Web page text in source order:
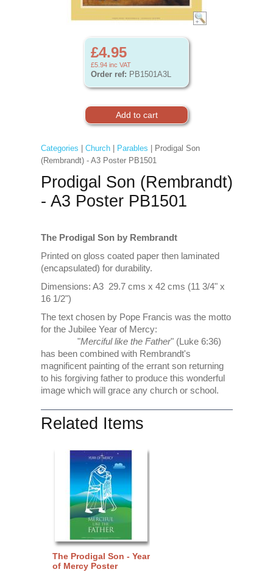
£4.95
£5.94 inc VAT
Order ref: PB1501A3L
Categories Church| Parables | Prodigal Son
(Rembrandt) - A3 Poster PB1501
Prodigal Son (Rembrandt)
- A3 Poster PB1501
The Prodigal Son by Rembrandt
Printed on gloss coated paper then laminated
(encapsulated) for durability.
Dimensions: A3 29.7 cms x 42 cms (11 3/4" x
16 1/2")
The text chosen by Pope Francis was the motto
for the Jubilee Year of Mercy:
"Merciful like the Father" (Luke 6:36)
has been combined with Rembrandt's
magnificent painting of the errant son returning
to his forgiving father to produce this wonderful
image which will grace any church or school.
Related Items
The Prodigal Son - Year
of Mercy Poster